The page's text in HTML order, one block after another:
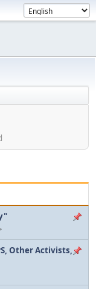
Other Activists,